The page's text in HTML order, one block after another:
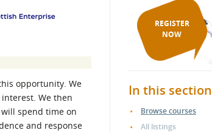
opportunity. We
We then
will spend time on
and response
REGISTER
NOW
In this section
Browse courses
All listings